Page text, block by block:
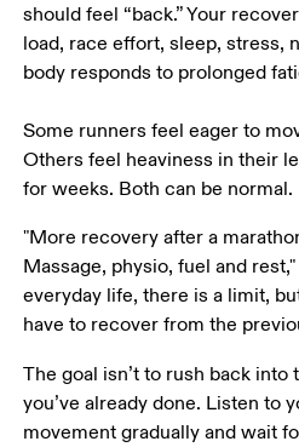
should feel “back.” Your
load, race effort, sleep, stress,
body responds to prolonged
Some runners feel eager to
Others feel heaviness in their
for weeks. Both can be normal.
"More recovery after a
Massage, physio, fuel and
everyday life, there is a limit,
have to recover from the
The goal isn’t to rush back
you’ve already done. Listen to
movement gradually and wait